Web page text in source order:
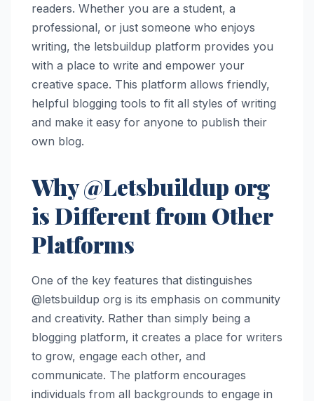
readers. Whether you are a student, a
professional, or just someone who enjoys
writing, the letsbuildup platform provides you
with a place to write and empower your
creative space. This platform allows friendly,
helpful blogging tools to fit all styles of writing
and make it easy for anyone to publish their
own blog.
Why @Letsbuildup org
is Different from Other
Platforms
One of the key features that distinguishes
@letsbuildup org is its emphasis on community
and creativity. Rather than simply being a
blogging platform, it creates a place for writers
to grow, engage each other, and
communicate. The platform encourages
individuals from all backgrounds to engage in